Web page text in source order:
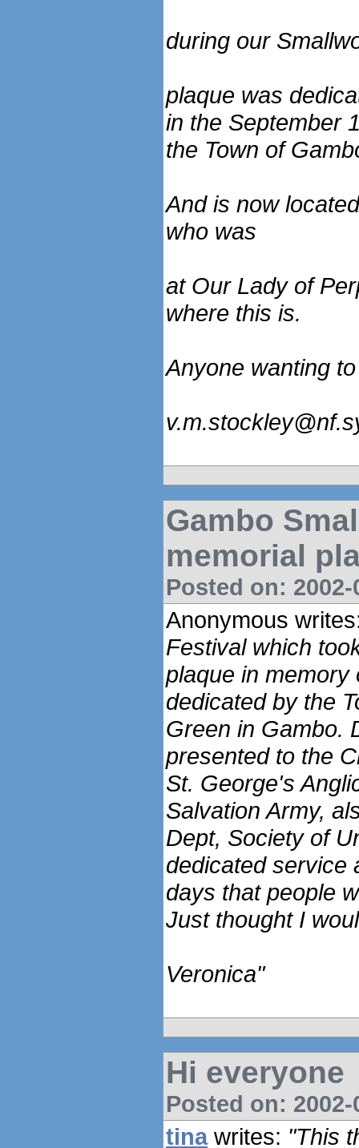
during our
plaque was
in the September
the Town of
And is now
who was
at Our Lady of
where this is.
Anyone wanting
Gambo
memorial
Posted on:
Anonymous
Festival which
plaque in memory
dedicated by the
Green in Gambo.
presented to the
St. George's
Salvation Army,
Dept, Society of
dedicated service
days that people
Just thought I
Veronica"
Hi everyone
Posted on:
tinawrites: "This